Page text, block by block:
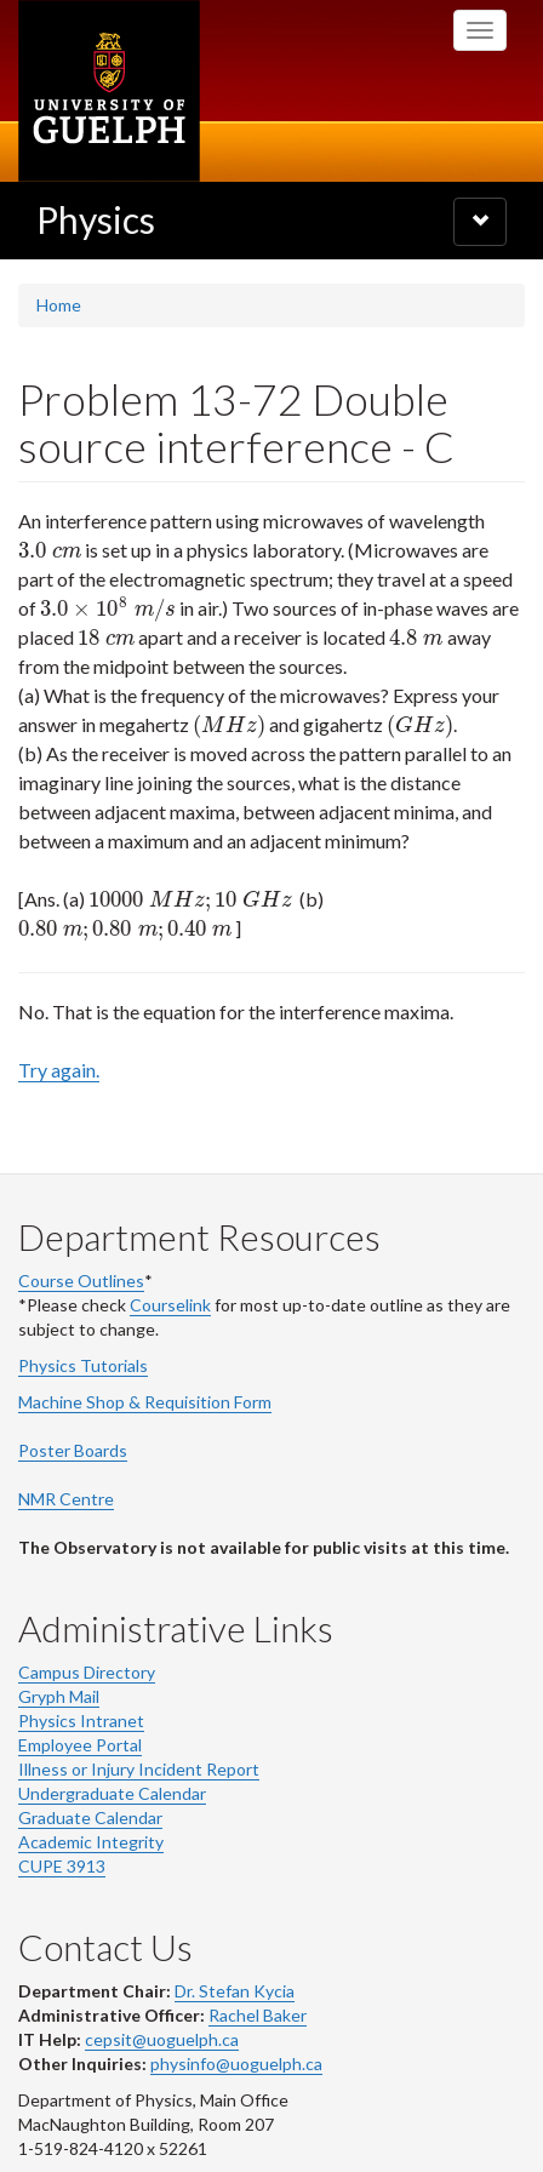
Toggle
Physics
Toggle
navigation
Home
Problem 13-72 Double
source interference - C
An interference pattern using microwaves of wavelength
3.0 cm
3.0cm
is set up in a physics laboratory. (Microwaves are
part of the electromagnetic spectrum; they travel at a speed
of3.0 × 108 m/s
3.0× 108m/ s
in air.) Two sources of in-phase waves are
placed 18 cm
18 cm apart and a receiver is located4.8 m
4.8m
away
from the midpoint between the sources.
(a) What is the frequency of the microwaves? Express your
answer in megahertz (MHz)
(MHz) and gigahertz (GHz)
(GHz)
.
(b) As the receiver is moved across the pattern parallel to an
imaginary line joining the sources, what is the distance
between adjacent maxima, between adjacent minima, and
between a maximum and an adjacent minimum?
[Ans. (a) 10000 MHz; 10 GHz
10000 MHz;10 GHz (b)
0.80 m;0.80 m;0.40 m
0.80m;0.80m; 0.40m ]
No. That is the equation for the interference maxima.
Try again.
Department Resources
Course Outlines*
*Please checkCourselinkfor most up-to-date outline as they are
subject to change.
Physics Tutorials
Machine Shop & Requisition Form
Poster Boards
NMR Centre
The Observatory is not available for public visits at this time.
Administrative Links
Campus Directory
Gryph Mail
Physics Intranet
Employee Portal
Illness or Injury Incident Report
Undergraduate Calendar
Graduate Calendar
Academic Integrity
CUPE 3913
Contact Us
Department Chair: Dr. Stefan Kycia
Administrative Officer: Rachel Baker
IT Help: cepsit@uoguelph.ca
Other Inquiries: physinfo@uoguelph.ca
Department of Physics, Main Office
MacNaughton Building, Room 207
1-519-824-4120 x 52261